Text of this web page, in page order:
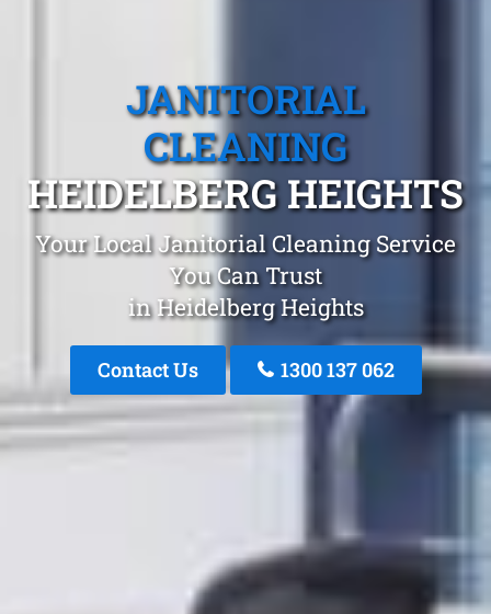
JANITORIAL
CLEANING
HEIDELBERG HEIGHTS
Your Local Janitorial Cleaning Service
You Can Trust
in Heidelberg Heights
Contact Us 1300 137 062